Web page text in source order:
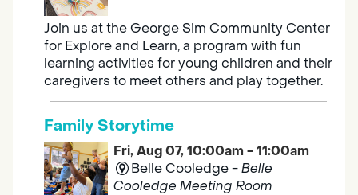
Join us at the George Sim Community Center
for Explore and Learn, a program with fun
learning activities for young children and their
caregivers to meet others and play together.
Family Storytime
Fri, Aug 07, 10:00am - 11:00am
Belle Cooledge -Belle
Cooledge Meeting Room